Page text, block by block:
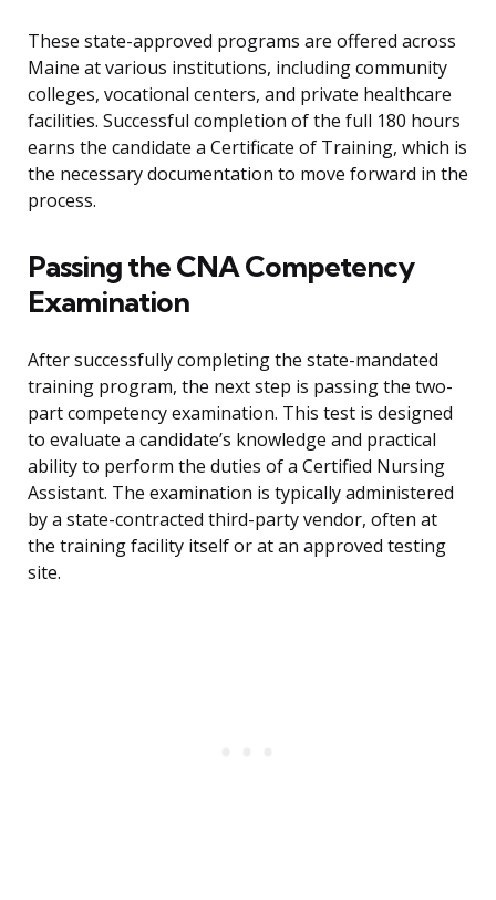
These state-approved programs are offered across
Maine at various institutions, including community
colleges, vocational centers, and private healthcare
facilities. Successful completion of the full 180 hours
earns the candidate a Certificate of Training, which is
the necessary documentation to move forward in the
process.
Passing the CNA Competency
Examination
After successfully completing the state-mandated
training program, the next step is passing the two-
part competency examination. This test is designed
to evaluate a candidate’s knowledge and practical
ability to perform the duties of a Certified Nursing
Assistant. The examination is typically administered
by a state-contracted third-party vendor, often at
the training facility itself or at an approved testing
site.